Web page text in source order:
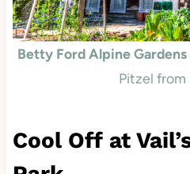
Betty Ford Alpine Gardens
Pitzel from
Cool Off at